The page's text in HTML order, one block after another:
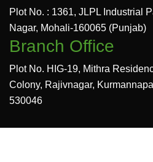
Plot No. : 1361, JLPL Industrial
Nagar, Mohali-160065 (Punjab)
Branch Office
Plot No. HIG-19, Mithra
Colony, Rajivnagar,
530046